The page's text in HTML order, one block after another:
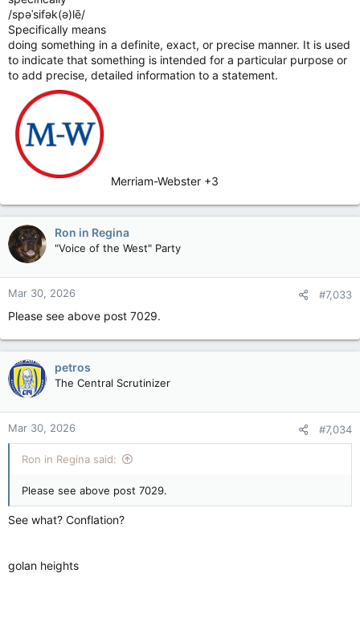
/spəˈsifək(ə)lē/
Specifically means
doing something in a definite, exact, or precise manner. It is used
to indicate that something is intended for a particular purpose or
to add precise, detailed information to a statement.
Merriam-Webster +3
Ron in Regina
"Voice of the West" Party
Mar 30, 2026 #7,033
Please see above post 7029.
petros
The Central Scrutinizer
Mar 30, 2026 #7,034
Ron in Regina said:
Please see above post 7029.
See what? Conflation?
golan heights